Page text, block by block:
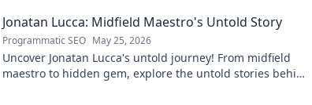
Jonatan Lucca: Midfield Maestro's Untold Story
Programmatic SEO May 25, 2026
Uncover Jonatan Lucca's untold journey! From midfield
maestro to hidden gem, explore the untold stories behind